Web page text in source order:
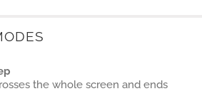
the whole screen and ends